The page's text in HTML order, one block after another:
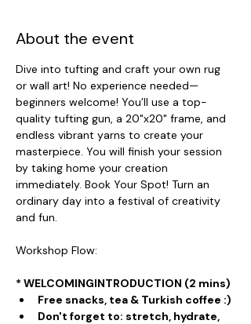
About the event
Dive into tufting and craft your own rug
or wall art! No experience needed—
beginners welcome! You’ll use a top-
quality tufting gun, a 20"x20" frame, and
endless vibrant yarns to create your
masterpiece. You will finish your session
by taking home your creation
immediately. Book Your Spot! Turn an
ordinary day into a festival of creativity
and fun.
Workshop Flow:
* WELCOMINGINTRODUCTION (2 mins)
Free snacks, tea & Turkish coffee :)
Don't forget to: stretch, hydrate,